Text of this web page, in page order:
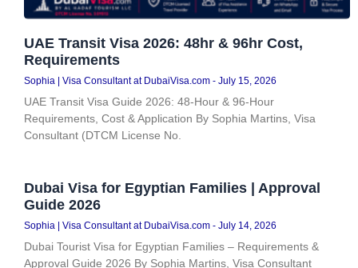
UAE Transit Visa 2026: 48hr & 96hr Cost,
Requirements
Sophia | Visa Consultant at DubaiVisa.com July 15, 2026
UAE Transit Visa Guide 2026: 48-Hour & 96-Hour
Requirements, Cost & Application By Sophia Martins, Visa
Consultant (DTCM License No.
Dubai Visa for Egyptian Families | Approval
Guide 2026
Sophia | Visa Consultant at DubaiVisa.com July 14, 2026
Dubai Tourist Visa for Egyptian Families – Requirements &
Approval Guide 2026 By Sophia Martins, Visa Consultant